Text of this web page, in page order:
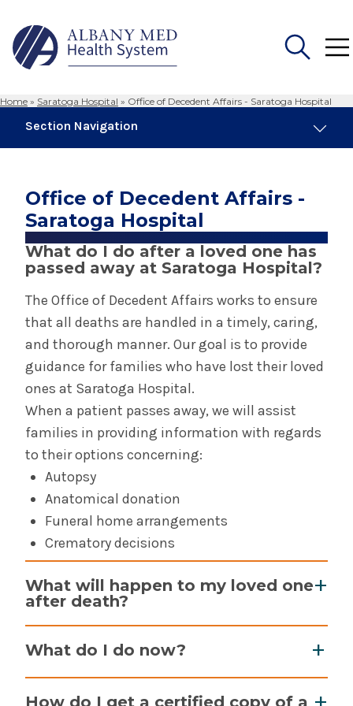
Home » Saratoga Hospital » Office of Decedent Affairs - Saratoga Hospital
Section Navigation
About Saratoga Hospital
Awards & Accreditations at Saratoga
Hospital
Community of Excellence - Saratoga Hospital
Saratoga Hospital Community Health Needs
Assessment & Reports
Contact Us - Saratoga Hospital
Laboratory & Pathology For Professionals -
Saratoga Hospital
Office of Decedent Affairs - Saratoga Hospital
Physician Practices - Saratoga Hospital
Physician Recruitment & Opportunities at
Saratoga Hospital
Primary Care Medical Home - Saratoga
Office of Decedent Affairs -
Saratoga Hospital
What do I do after a loved one has
passed away at Saratoga Hospital?
The Office of Decedent Affairs works to ensure
that all deaths are handled in a timely, caring,
and thorough manner. Our goal is to provide
guidance for families who have lost their loved
ones at Saratoga Hospital.
When a patient passes away, we will assist
families in providing information with regards
to their options concerning:
Autopsy
Anatomical donation
Funeral home arrangements
Crematory decisions
What will happen to my loved one
after death?
hospital morgue where the funeral home or
crematory will arrive to pick them up for
transport. If your loved one is a potential organ
What do I do now?
How do I get a certified copy of a